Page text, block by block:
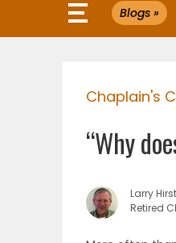
Website
Blogs »
Chaplain's
“Why
Larry
Retired